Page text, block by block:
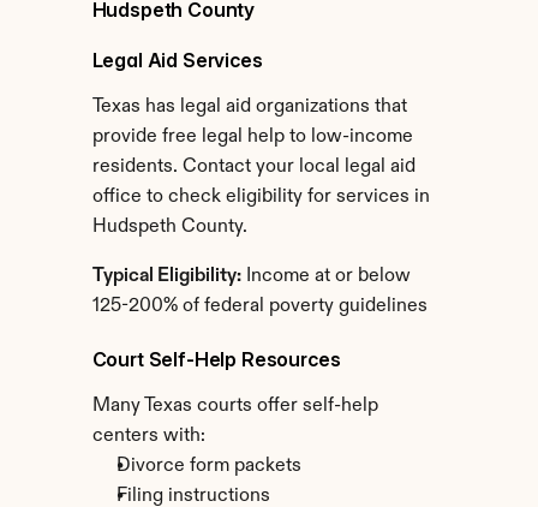
Hudspeth County
Legal Aid Services
Texas has legal aid organizations that
provide free legal help to low-income
residents. Contact your local legal aid
office to check eligibility for services in
Hudspeth County.
Typical Eligibility: Income at or below
125-200% of federal poverty guidelines
Court Self-Help Resources
Many Texas courts offer self-help
centers with:
Divorce form packets
Filing instructions